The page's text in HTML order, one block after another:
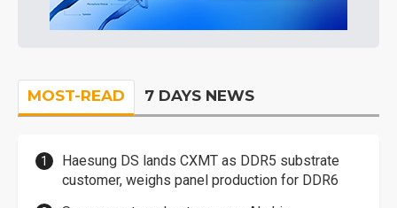
MOST-READ 7 DAYS NEWS
Haesung DS lands CXMT as DDR5 substrate
customer, weighs panel production for DDR6